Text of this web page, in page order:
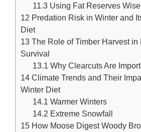
11.3 Using Fat Reserves
12 Predation Risk in Winter and
Diet
13 The Role of Timber Harvest in
Survival
13.1 Why Clearcuts Are
14 Climate Trends and Their
Winter Diet
14.1 Warmer Winters
14.2 Extreme Snowfall
15 How Moose Digest Woody